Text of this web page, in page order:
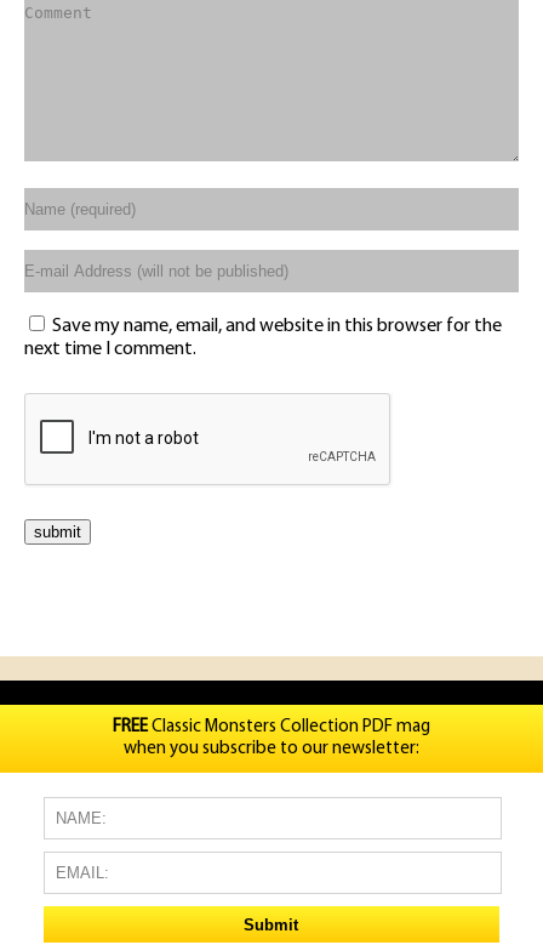
Save my name, email, and website in this browser for the
next time I comment.
FREEClassic Monsters Collection PDF mag
when you subscribe to our newsletter: